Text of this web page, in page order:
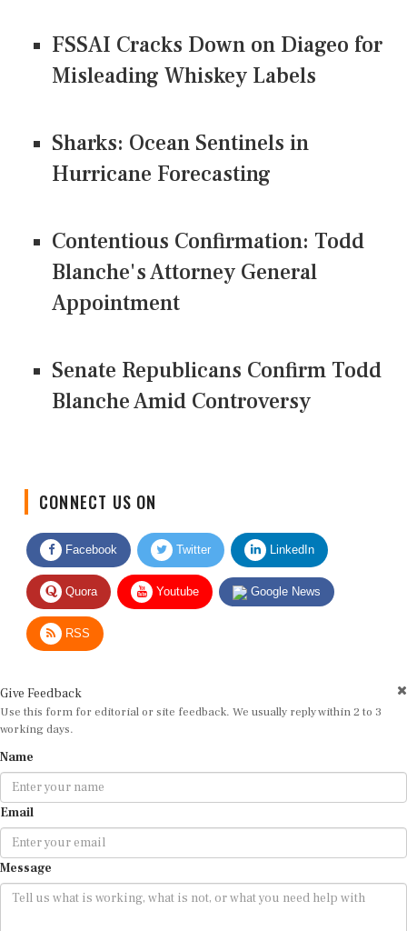
FSSAI Cracks Down on Diageo for
Misleading Whiskey Labels
Sharks: Ocean Sentinels in
Hurricane Forecasting
Contentious Confirmation: Todd
Blanche's Attorney General
Appointment
Senate Republicans Confirm Todd
Blanche Amid Controversy
CONNECT US ON
Facebook Twitter LinkedIn
Quora Youtube Google News
RSS
Give Feedback
Use this form for editorial or site feedback. We usually reply within 2 to 3
working days.
Name
Email
Message